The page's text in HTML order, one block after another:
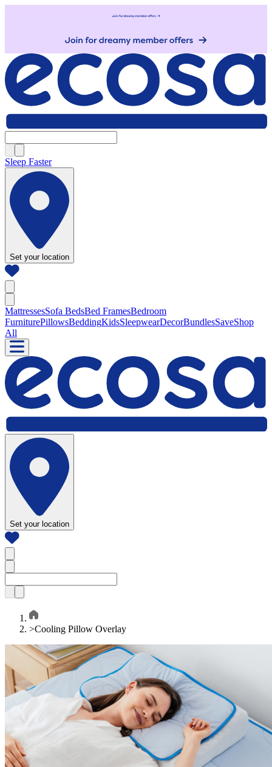
Sleep Faster
Set your location
MattressesSofa BedsBed FramesBedroom
FurniturePillowsBeddingKidsSleepwearDecorBundlesSaveShop
All
Set your location
>Cooling Pillow Overlay